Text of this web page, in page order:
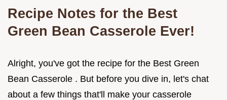
Recipe Notes for the Best
Green Bean Casserole Ever!
Alright, you've got the recipe for the Best Green
Bean Casserole . But before you dive in, let's chat
about a few things that'll make your casserole